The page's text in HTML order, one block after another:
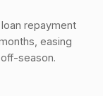
repayment
easing
season.